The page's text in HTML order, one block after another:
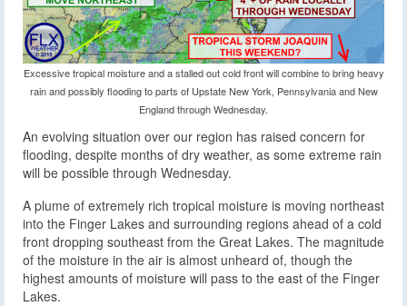
Excessive tropical moisture and a stalled out cold front will combine to bring heavy
rain and possibly flooding to parts of Upstate New York, Pennsylvania and New
England through Wednesday.
An evolving situation over our region has raised concern for
flooding, despite months of dry weather, as some extreme rain
will be possible through Wednesday.
A plume of extremely rich tropical moisture is moving northeast
into the Finger Lakes and surrounding regions ahead of a cold
front dropping southeast from the Great Lakes. The magnitude
of the moisture in the air is almost unheard of, though the
highest amounts of moisture will pass to the east of the Finger
Lakes.